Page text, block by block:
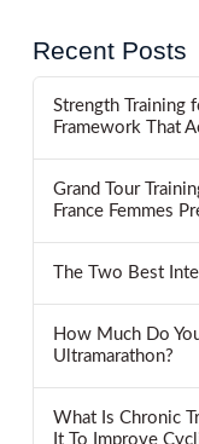
Recent Posts
Strength Training
Framework That
Grand Tour
France Femmes
The Two Best
How Much Do
Ultramarathon?
What Is Chronic
It To Improve